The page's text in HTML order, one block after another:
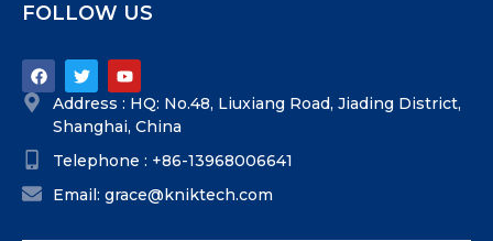
FOLLOW US
Address : HQ: No.48, Liuxiang Road, Jiading District,
Shanghai, China
Telephone : +86-13968006641
Email: grace@kniktech.com